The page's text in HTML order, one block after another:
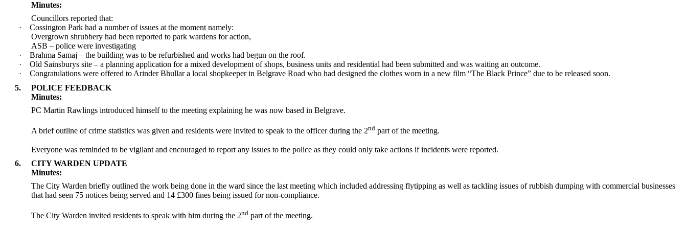
Minutes:
Councillors reported that:
·
Cossington Park had a number of issues at the moment namely:
Overgrown shrubbery had been reported to park wardens for action,
ASB – police were investigating
·
Brahma Samaj – the building was to be refurbished and works had begun on the roof.
·
Old Sainsburys site – a planning application for a mixed development of shops, business units and residential had been submitted and was waiting an outcome.
·
Congratulations were offered to Arinder Bhullar a local shopkeeper in Belgrave Road who had designed the clothes worn in a new film “The Black Prince” due to be released soon.
5.
POLICE FEEDBACK
Minutes:
PC Martin Rawlings introduced himself to the meeting explaining he was now based in Belgrave.
A brief outline of crime statistics was given and residents were invited to speak to the officer during the 2nd part of the meeting.
Everyone was reminded to be vigilant and encouraged to report any issues to the police as they could only take actions if incidents were reported.
6.
CITY WARDEN UPDATE
Minutes:
The City Warden briefly outlined the work being done in the ward since the last meeting which included addressing flytipping as well as tackling issues of rubbish dumping with commercial businesses
that had seen 75 notices being served and 14 £300 fines being issued for non-compliance.
The City Warden invited residents to speak with him during the 2nd part of the meeting.